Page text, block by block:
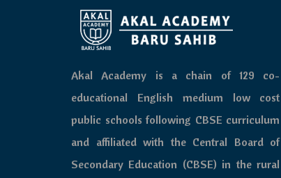
Akal Academy is a chain of 129 co-
educational English medium low cost
public schools following CBSE curriculum
and affiliated with the Central Board of
Secondary Education (CBSE) in the rural